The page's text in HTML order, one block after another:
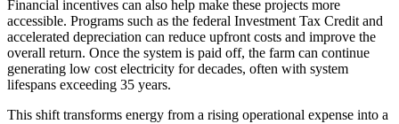
Financial incentives can also help make these projects more
accessible. Programs such as the federal Investment Tax Credit and
accelerated depreciation can reduce upfront costs and improve the
overall return. Once the system is paid off, the farm can continue
generating low cost electricity for decades, often with system
lifespans exceeding 35 years.
This shift transforms energy from a rising operational expense into a